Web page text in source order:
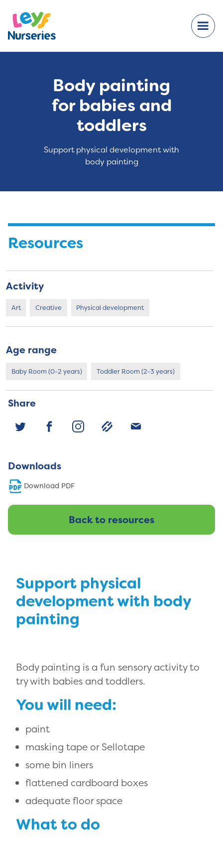
Body painting
for babies and
toddlers
Support physical development with
body painting
Resources
Activity
Art Creative Physical development
Age range
Baby Room (0-2 years) Toddler Room (2-3 years)
Share
Downloads
Download PDF
Back to resources
Support physical
development with body
painting
Body painting is a fun sensory activity to
try with babies and toddlers.
You will need:
paint
masking tape or Sellotape
some bin liners
flattened cardboard boxes
adequate floor space
What to do